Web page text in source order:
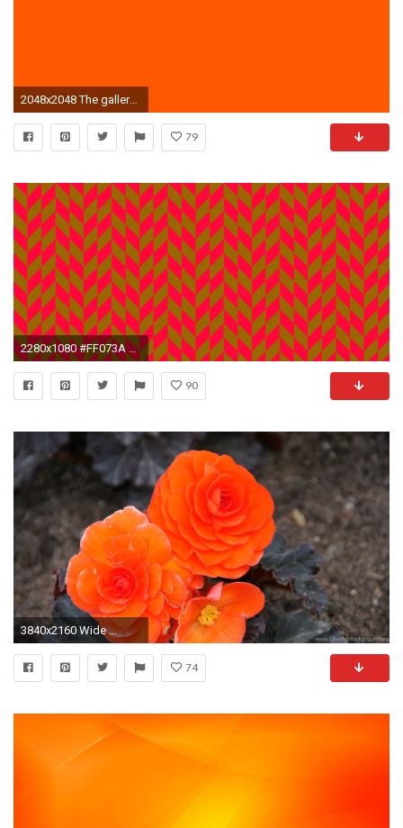
2048x2048 The gallery for --> Plain Bright Orange Background
79
2280x1080 #FF073A Neon Red #996600 Gamboge Orange Brown Double Weave Diamonds Background
90
3840x2160 Wide ...
74